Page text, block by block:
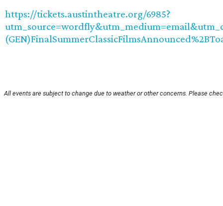
https://tickets.austintheatre.org/6985?
All events are subject to change due to weather or other concerns. Please